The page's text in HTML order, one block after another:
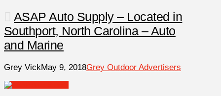
ASAP Auto Supply – Located in
Southport, North Carolina – Auto
and Marine
Grey VickMay 9, 2018Grey Outdoor Advertisers